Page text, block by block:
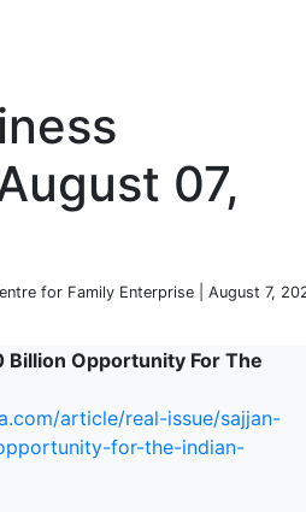
07,
for Family Enterprise | August 7,
Billion Opportunity For The
article/real-issue/sajjan-
for-the-indian-